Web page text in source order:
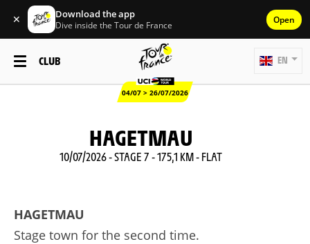
✕ Download the app
Dive inside the Tour de France Open
CLUB
04/07 > 26/07/2026
EN
HAGETMAU
10/07/2026 - STAGE 7 - 175,1 KM - FLAT
HAGETMAU
Stage town for the second time.